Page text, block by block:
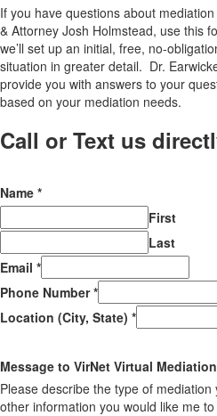
If you have questions about
& Attorney Josh Holmstead, use this
we’ll set up an initial, free, no-
situation in greater detail. Dr.
provide you with answers to your
based on your mediation needs.
Call or Text us
Name *
First
Last
Email *
Phone Number*
Location (City, State) *
Message to VirNet Virtual Mediation
Please describe the type of
other information you would like me